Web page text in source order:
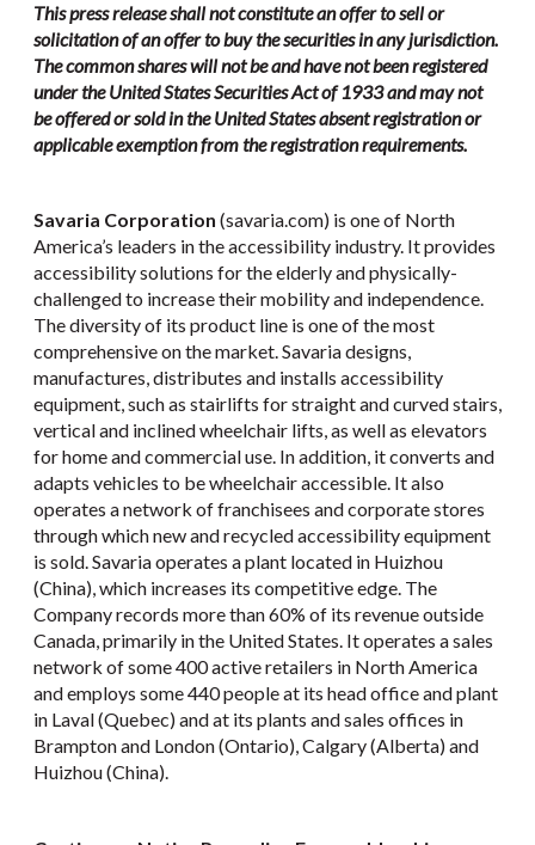
This press release shall not constitute an offer to sell or
solicitation of an offer to buy the securities in any jurisdiction.
The common shares will not be and have not been registered
under the United States Securities Act of 1933 and may not
be offered or sold in the United States absent registration or
applicable exemption from the registration requirements.
Savaria Corporation (savaria.com) is one of North
America’s leaders in the accessibility industry. It provides
accessibility solutions for the elderly and physically-
challenged to increase their mobility and independence.
The diversity of its product line is one of the most
comprehensive on the market. Savaria designs,
manufactures, distributes and installs accessibility
equipment, such as stairlifts for straight and curved stairs,
vertical and inclined wheelchair lifts, as well as elevators
for home and commercial use. In addition, it converts and
adapts vehicles to be wheelchair accessible. It also
operates a network of franchisees and corporate stores
through which new and recycled accessibility equipment
is sold. Savaria operates a plant located in Huizhou
(China), which increases its competitive edge. The
Company records more than 60% of its revenue outside
Canada, primarily in the United States. It operates a sales
network of some 400 active retailers in North America
and employs some 440 people at its head office and plant
in Laval (Quebec) and at its plants and sales offices in
Brampton and London (Ontario), Calgary (Alberta) and
Huizhou (China).